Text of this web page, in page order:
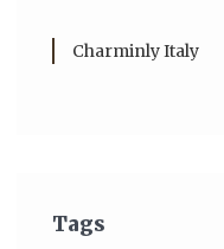
Charminly Italy
Tags